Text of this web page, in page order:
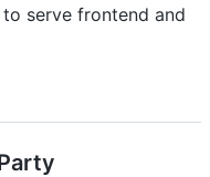
serve frontend and